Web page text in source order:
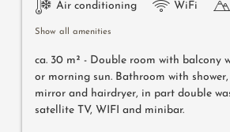
Air conditioning WiFi
Show all amenities
ca. 30 m² - Double room with balcony
or morning sun. Bathroom with
mirror and hairdryer, in part double
satellite TV, WIFI and minibar.